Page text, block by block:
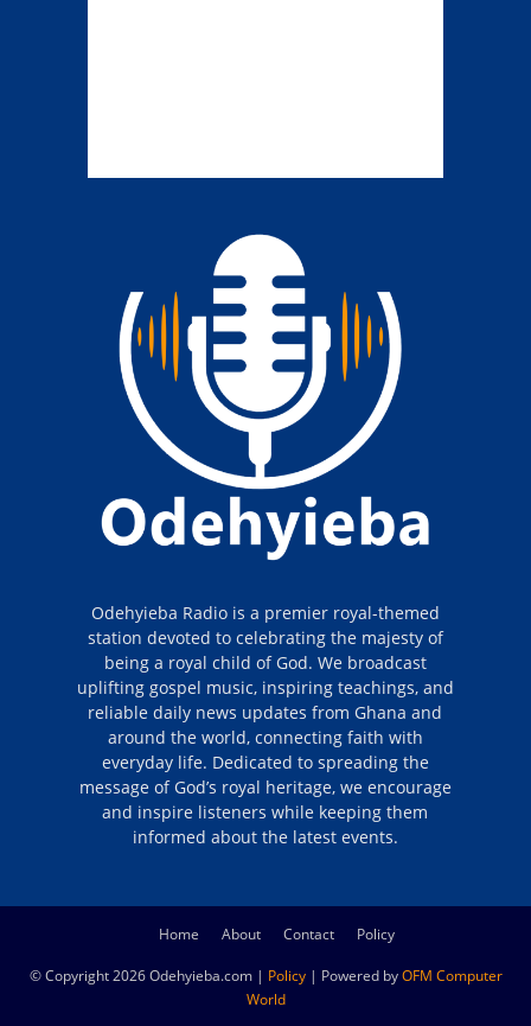
Odehyieba Radio is a premier royal-themed
station devoted to celebrating the majesty of
being a royal child of God. We broadcast
uplifting gospel music, inspiring teachings, and
reliable daily news updates from Ghana and
around the world, connecting faith with
everyday life. Dedicated to spreading the
message of God’s royal heritage, we encourage
and inspire listeners while keeping them
informed about the latest events.
Home About Contact Policy
© Copyright 2026 Odehyieba.com | Policy| Powered byOFM Computer
World